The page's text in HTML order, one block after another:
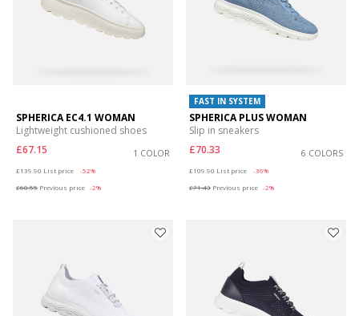
SPHERICA EC4.1 WOMAN
Lightweight cushioned shoes
£67.15
1 COLOR
£139.90 List price
-52%
£68.55 Previous price -2%
FAST IN SYSTEM
SPHERICA PLUS WOMAN
Slip in sneakers
£70.33
6 COLORS
£109.90 List price
-36%
£71.43 Previous price -2%